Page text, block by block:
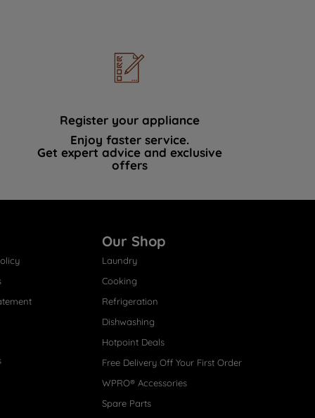
Register your appliance
Enjoy faster service.
Get expert advice and exclusive
offers
Our Shop
Laundry
Cooking
Refrigeration
Dishwashing
Hotpoint Deals
Free Delivery Off Your First Order
WPRO® Accessories
Spare Parts